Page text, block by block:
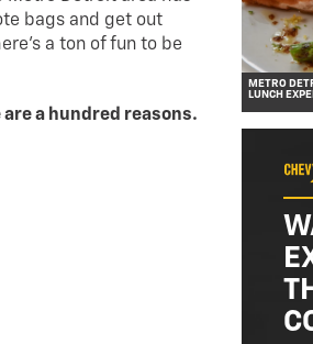
bags and get out
a ton of fun to be
are a hundred reasons.
METRO
LUNCH